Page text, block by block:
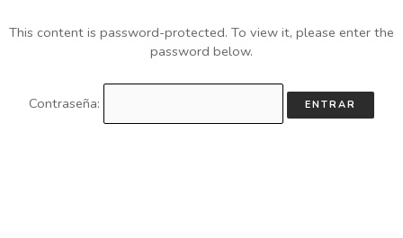
This content is password-protected. To view it, please enter the
password below.
Contraseña: